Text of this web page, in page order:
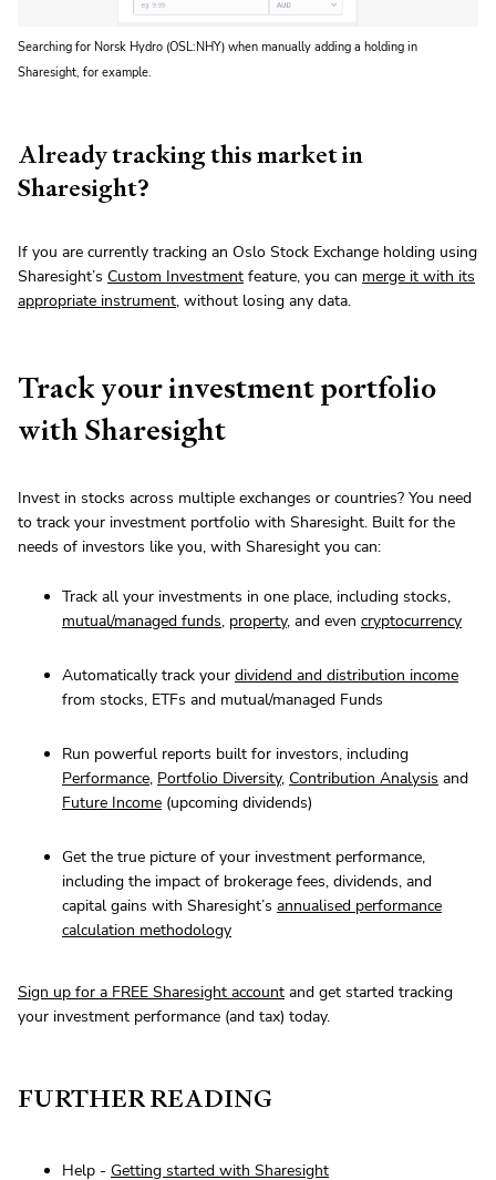
Searching for Norsk Hydro (OSL:NHY) when manually adding a holding in
Sharesight, for example.
Already tracking this market in
Sharesight?
If you are currently tracking an Oslo Stock Exchange holding using
Sharesight’s Custom Investment feature, you can merge it with its
appropriate instrument, without losing any data.
Track your investment portfolio
with Sharesight
Invest in stocks across multiple exchanges or countries? You need
to track your investment portfolio with Sharesight. Built for the
needs of investors like you, with Sharesight you can:
Track all your investments in one place, including stocks,
mutual/managed funds, property, and even cryptocurrency
Automatically track your dividend and distribution income
from stocks, ETFs and mutual/managed Funds
Run powerful reports built for investors, including
Performance, Portfolio Diversity, Contribution Analysis and
Future Income (upcoming dividends)
Get the true picture of your investment performance,
including the impact of brokerage fees, dividends, and
capital gains with Sharesight’s annualised performance
calculation methodology
Sign up for a FREE Sharesight account and get started tracking
your investment performance (and tax) today.
FURTHER READING
Help - Getting started with Sharesight